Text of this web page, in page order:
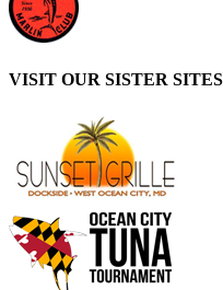
VISIT OUR SISTER SITES